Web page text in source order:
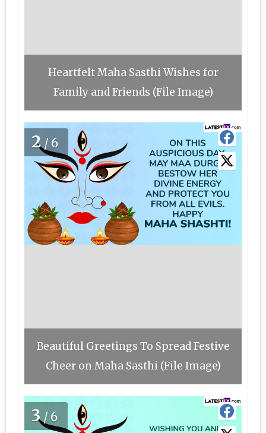
Heartfelt Maha Sasthi Wishes for
Family and Friends (File Image)
2/6
Beautiful Greetings To Spread Festive
Cheer on Maha Sasthi (File Image)
3/6